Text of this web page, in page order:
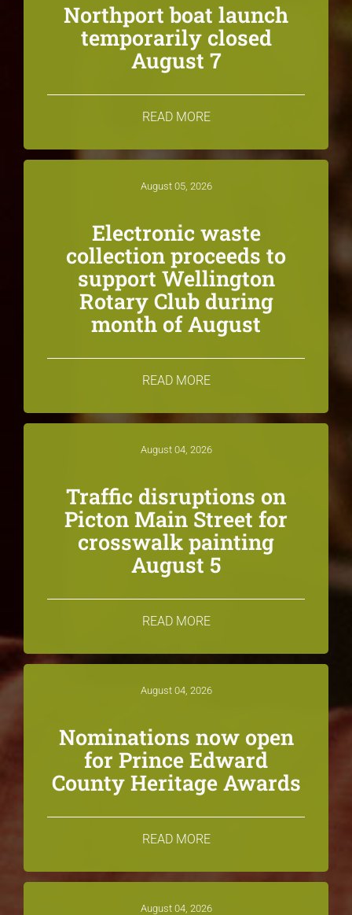
Northport boat launch
temporarily closed
August 7
READ MORE
August 05, 2026
Electronic waste
collection proceeds to
support Wellington
Rotary Club during
month of August
READ MORE
August 04, 2026
Traffic disruptions on
Picton Main Street for
crosswalk painting
August 5
READ MORE
August 04, 2026
Nominations now open
for Prince Edward
County Heritage Awards
READ MORE
August 04, 2026